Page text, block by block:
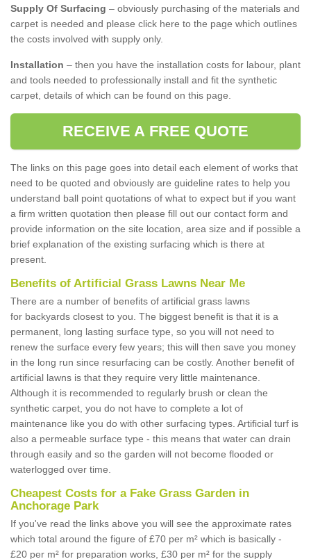
Supply Of Surfacing – obviously purchasing of the materials and
carpet is needed and please click here to the page which outlines
the costs involved with supply only.
Installation – then you have the installation costs for labour, plant
and tools needed to professionally install and fit the synthetic
carpet, details of which can be found on this page.
RECEIVE A FREE QUOTE
The links on this page goes into detail each element of works that
need to be quoted and obviously are guideline rates to help you
understand ball point quotations of what to expect but if you want
a firm written quotation then please fill out our contact form and
provide information on the site location, area size and if possible a
brief explanation of the existing surfacing which is there at
present.
Benefits of Artificial Grass Lawns Near Me
There are a number of benefits of artificial grass lawns
for backyards closest to you. The biggest benefit is that it is a
permanent, long lasting surface type, so you will not need to
renew the surface every few years; this will then save you money
in the long run since resurfacing can be costly. Another benefit of
artificial lawns is that they require very little maintenance.
Although it is recommended to regularly brush or clean the
synthetic carpet, you do not have to complete a lot of
maintenance like you do with other surfacing types. Artificial turf is
also a permeable surface type - this means that water can drain
through easily and so the garden will not become flooded or
waterlogged over time.
Cheapest Costs for a Fake Grass Garden in
Anchorage Park
If you've read the links above you will see the approximate rates
which total around the figure of £70 per m² which is basically -
£20 per m² for preparation works, £30 per m² for the supply